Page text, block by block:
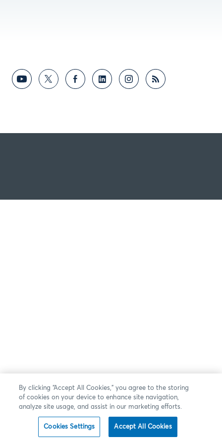
By clicking “Accept All Cookies,” you agree to the storing
of cookies on your device to enhance site navigation,
analyze site usage, and assist in our marketing efforts.
Cookies Settings Accept All Cookies